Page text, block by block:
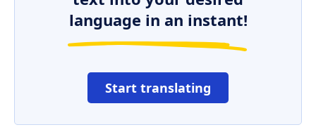
language in an instant!
Start translating